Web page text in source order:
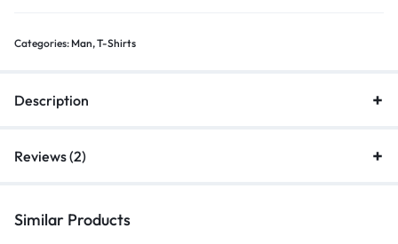
Categories: Man,T-Shirts
Description
Reviews (2)
Similar Products